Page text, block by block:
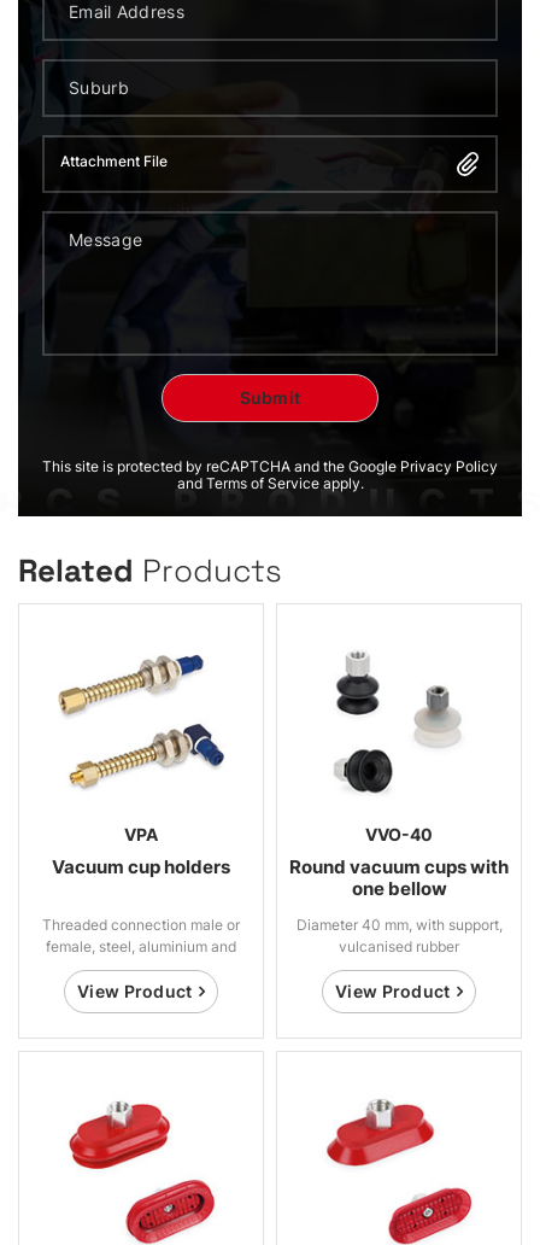
Attachment File
This site is protected by reCAPTCHA and the Google Privacy Policy
and Terms of Service apply.
Related Products
VPA
Vacuum cup holders
Threaded connection male or
female, steel, aluminium and
brass
View Product
VVO-40
Round vacuum cups with
one bellow
Diameter 40 mm, with support,
vulcanised rubber
View Product